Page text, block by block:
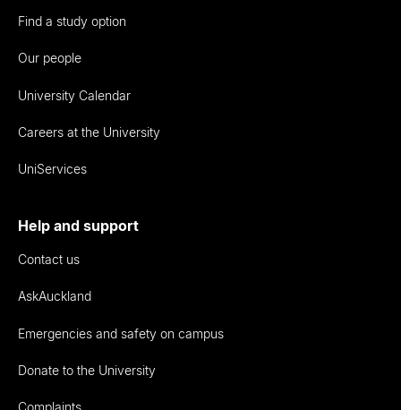
Find a study option
Our people
University Calendar
Careers at the University
UniServices
Help and support
Contact us
AskAuckland
Emergencies and safety on campus
Donate to the University